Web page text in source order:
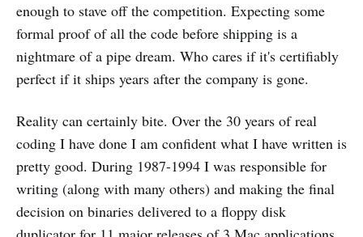
enough to stave off the competition. Expecting some
formal proof of all the code before shipping is a
nightmare of a pipe dream. Who cares if it's certifiably
perfect if it ships years after the company is gone.
Reality can certainly bite. Over the 30 years of real
coding I have done I am confident what I have written is
pretty good. During 1987-1994 I was responsible for
writing (along with many others) and making the final
decision on binaries delivered to a floppy disk